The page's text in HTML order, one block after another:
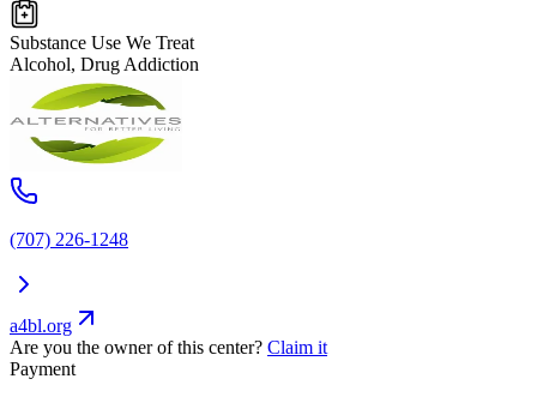
Substance Use We Treat
Alcohol, Drug Addiction
(707) 226-1248
a4bl.org
Are you the owner of this center? Claim it
Payment